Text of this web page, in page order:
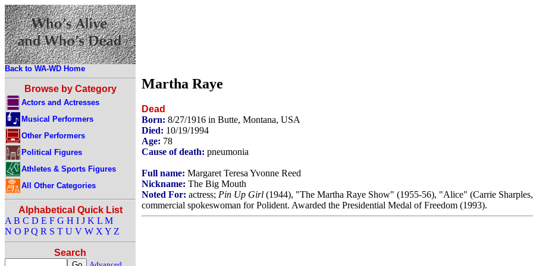
Back to WA-WD Home
Browse by Category
Actors and Actresses
Musical Performers
Other Performers
Political Figures
Athletes & Sports Figures
All Other Categories
Alphabetical Quick List
A B C D E F G H I J K L M
N O P Q R S T U V W X Y Z
Search
Martha Raye
Dead
Born: 8/27/1916 in Butte, Montana, USA
Died: 10/19/1994
Age: 78
Cause of death: pneumonia
Full name: Margaret Teresa Yvonne Reed
Nickname: The Big Mouth
Noted For: actress; Pin Up Girl (1944), "The Martha Raye Show" (1955-56), "Alice" (Carrie
commercial spokeswoman for Polident. Awarded the Presidential Medal of Freedom (1993).